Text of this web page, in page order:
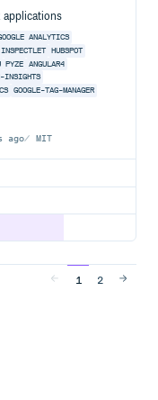
applications
ANALYTICS
INSPECTLET HUBSPOT
PYZE
ANGULAR4
INSIGHTS
GOOGLE-TAG-MANAGER
ago MIT
1 2